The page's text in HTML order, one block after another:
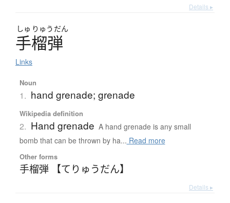
Details ▸
しゅ りゅう だん
手榴弾
Links
Noun
1. hand grenade; grenade
Wikipedia definition
2. Hand grenade A hand grenade is any small
bomb that can be thrown by ha... Read more
Other forms
手榴弾 【てりゅうだん】
Details ▸